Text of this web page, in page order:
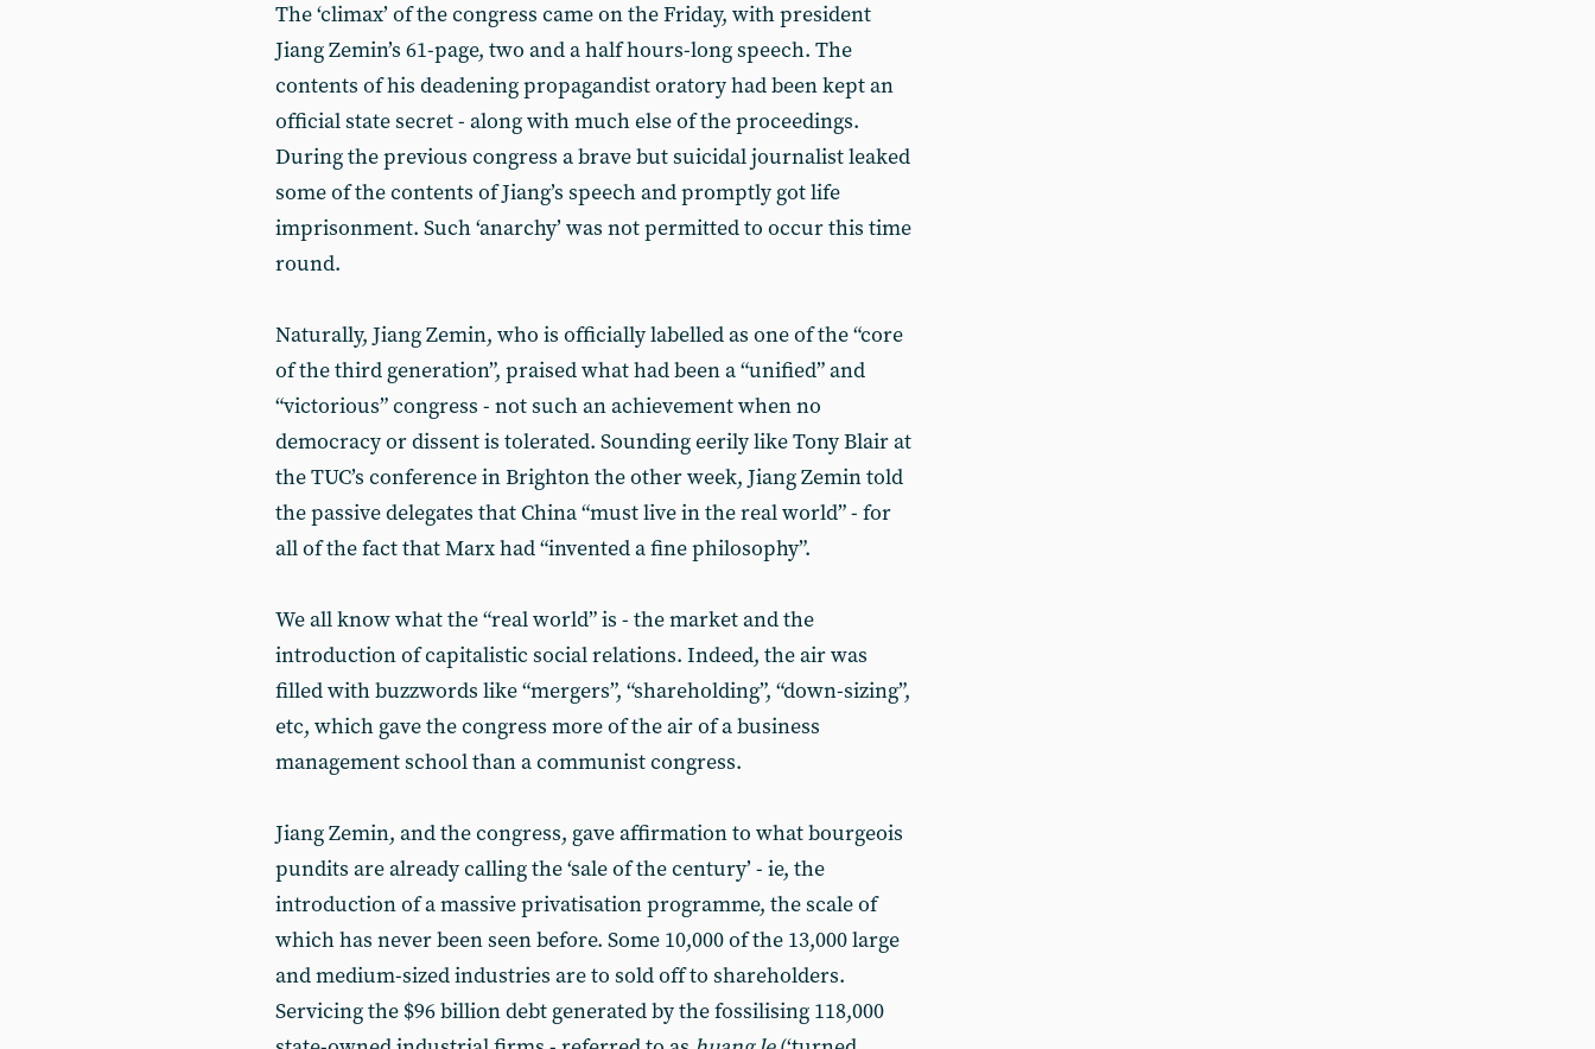
The ‘climax’ of the congress came on the Friday, with president
Jiang Zemin’s 61-page, two and a half hours-long speech. The
contents of his deadening propagandist oratory had been kept an
official state secret - along with much else of the proceedings.
During the previous congress a brave but suicidal journalist leaked
some of the contents of Jiang’s speech and promptly got life
imprisonment. Such ‘anarchy’ was not permitted to occur this time
round.
Naturally, Jiang Zemin, who is officially labelled as one of the “core
of the third generation”, praised what had been a “unified” and
“victorious” congress - not such an achievement when no
democracy or dissent is tolerated. Sounding eerily like Tony Blair at
the TUC’s conference in Brighton the other week, Jiang Zemin told
the passive delegates that China “must live in the real world” - for
all of the fact that Marx had “invented a fine philosophy”.
We all know what the “real world” is - the market and the
introduction of capitalistic social relations. Indeed, the air was
filled with buzzwords like “mergers”, “shareholding”, “down-sizing”,
etc, which gave the congress more of the air of a business
management school than a communist congress.
Jiang Zemin, and the congress, gave affirmation to what bourgeois
pundits are already calling the ‘sale of the century’ - ie, the
introduction of a massive privatisation programme, the scale of
which has never been seen before. Some 10,000 of the 13,000 large
and medium-sized industries are to sold off to shareholders.
Servicing the $96 billion debt generated by the fossilising 118,000